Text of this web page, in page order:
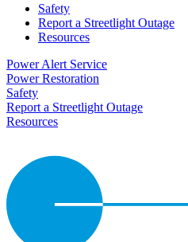
Safety
Report a Streetlight Outage
Resources
Power Alert Service
Power Restoration
Safety
Report a Streetlight Outage
Resources